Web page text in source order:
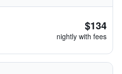
$134
nightly with fees